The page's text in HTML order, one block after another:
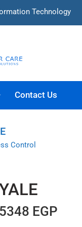
Technology
Contact Us
Control
5348 EGP